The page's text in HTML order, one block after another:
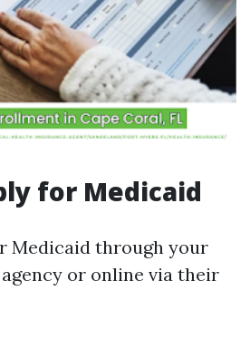
for Medicaid
Medicaid through your
or online via their